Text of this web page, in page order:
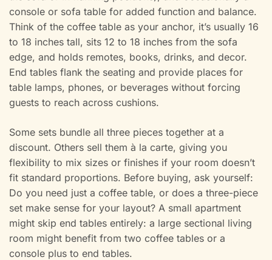
console or sofa table for added function and balance.
Think of the coffee table as your anchor, it’s usually 16
to 18 inches tall, sits 12 to 18 inches from the sofa
edge, and holds remotes, books, drinks, and decor.
End tables flank the seating and provide places for
table lamps, phones, or beverages without forcing
guests to reach across cushions.
Some sets bundle all three pieces together at a
discount. Others sell them à la carte, giving you
flexibility to mix sizes or finishes if your room doesn’t
fit standard proportions. Before buying, ask yourself:
Do you need just a coffee table, or does a three-piece
set make sense for your layout? A small apartment
might skip end tables entirely: a large sectional living
room might benefit from two coffee tables or a
console plus to end tables.